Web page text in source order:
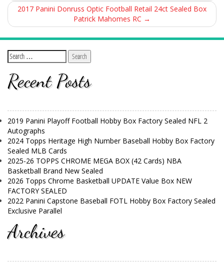
2017 Panini Donruss Optic Football Retail 24ct Sealed Box
Patrick Mahomes RC →
Recent Posts
2019 Panini Playoff Football Hobby Box Factory Sealed NFL 2
Autographs
2024 Topps Heritage High Number Baseball Hobby Box Factory
Sealed MLB Cards
2025-26 TOPPS CHROME MEGA BOX (42 Cards) NBA
Basketball Brand New Sealed
2026 Topps Chrome Basketball UPDATE Value Box NEW
FACTORY SEALED
2022 Panini Capstone Baseball FOTL Hobby Box Factory Sealed
Exclusive Parallel
Archives